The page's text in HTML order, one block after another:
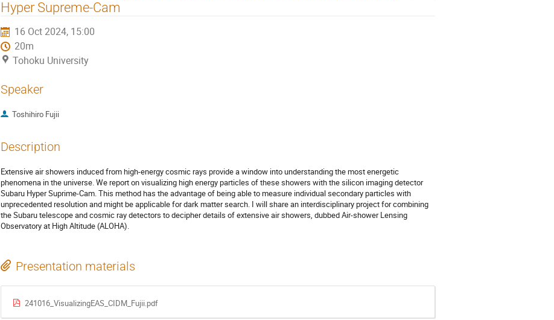
Hyper Supreme-Cam
16 Oct 2024, 15:00
20m
Tohoku University
Speaker
Toshihiro Fujii
Description
Extensive air showers induced from high‐energy cosmic rays provide a window into understanding the most energetic
phenomena in the universe. We report on visualizing high energy particles of these showers with the silicon imaging detector
Subaru Hyper Suprime‐Cam. This method has the advantage of being able to measure individual secondary particles with
unprecedented resolution and might be applicable for dark matter search. I will share an interdisciplinary project for combining
the Subaru telescope and cosmic ray detectors to decipher details of extensive air showers, dubbed Air-shower Lensing
Observatory at High Altitude (ALOHA).
Presentation materials
241016_VisualizingEAS_CIDM_Fujii.pdf